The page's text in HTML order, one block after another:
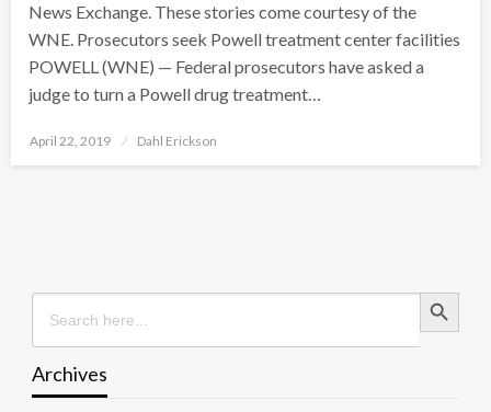
News Exchange. These stories come courtesy of the
WNE. Prosecutors seek Powell treatment center facilities
POWELL (WNE) — Federal prosecutors have asked a
judge to turn a Powell drug treatment…
Posted
April 22, 2019 Dahl Erickson
Search
for:
Search Button
Archives